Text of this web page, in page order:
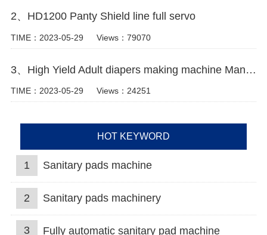
2、HD1200 Panty Shield line full servo
TIME：2023-05-29 Views：79070
3、High Yield Adult diapers making machine Manufacturer Video
TIME：2023-05-29 Views：24251
HOT KEYWORD
1 Sanitary pads machine
2 Sanitary pads machinery
3 Fully automatic sanitary pad machine